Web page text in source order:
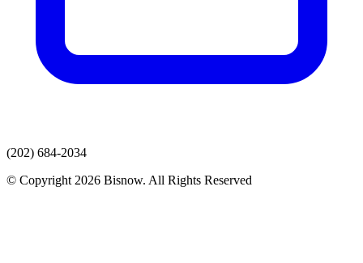
(202) 684-2034
© Copyright 2026 Bisnow. All Rights Reserved